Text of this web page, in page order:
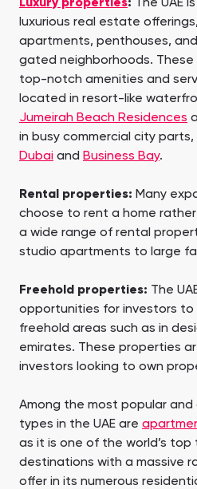
Luxury properties: The UAE
luxurious real estate
apartments, penthouses,
gated neighborhoods.
top-notch amenities and
located in resort-like
Jumeirah Beach Residences
in busy commercial city parts,
Dubai and Business Bay.
Rental properties: Many
choose to rent a home
a wide range of rental
studio apartments to large
Freehold properties: The
opportunities for investors to
freehold areas such as in
emirates. These properties
investors looking to own
Among the most popular
types in the UAE are
as it is one of the world’s top
destinations with a massive
offer in its numerous